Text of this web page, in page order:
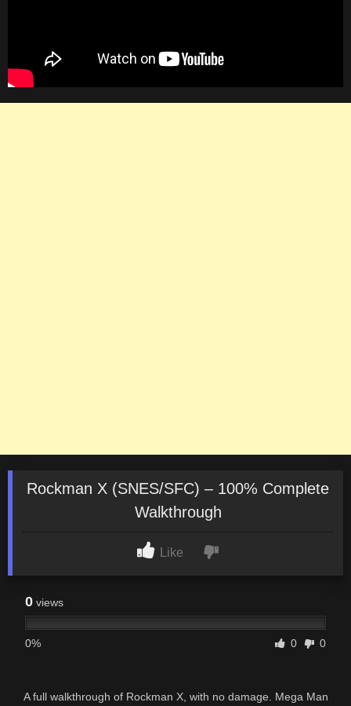
Rockman X (SNES/SFC) – 100% Complete
Walkthrough
Like
0 views
0% 0 0
A full walkthrough of Rockman X, with no damage. Mega Man